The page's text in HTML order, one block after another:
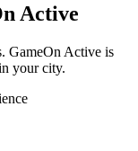
Active
GameOn Active is
your city.